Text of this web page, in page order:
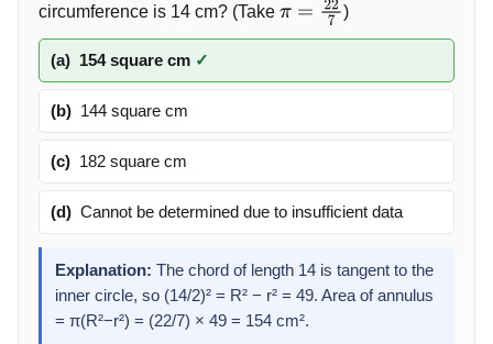
circumference is 14 cm? (Take π =22 7 )
(a) 154 square cm ✓
(b) 144 square cm
(c) 182 square cm
(d) Cannot be determined due to insufficient data
Explanation: The chord of length 14 is tangent to the
inner circle, so (14/2)² = R² − r² = 49. Area of annulus
= π(R²−r²) = (22/7) × 49 = 154 cm².